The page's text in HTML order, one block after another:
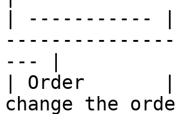
| -----------
--- |
| Order       |
change the